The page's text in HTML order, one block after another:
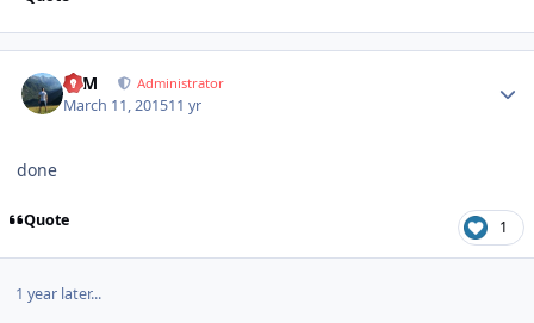
NIM Administrator
March 11, 201511 yr
done
Quote 1
1 year later...